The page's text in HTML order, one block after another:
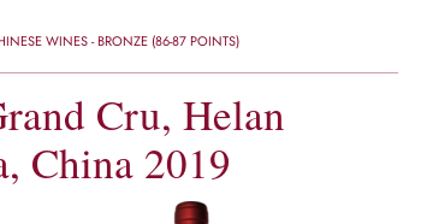
KEYWORDS
WINES - BRONZE (86-87 POINTS)
Cru, Helan
China 2019